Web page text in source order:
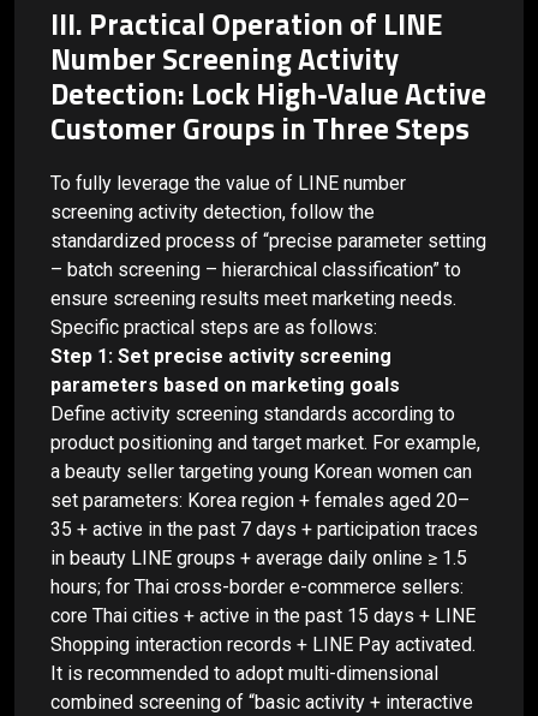
III. Practical Operation of LINE
Number Screening Activity
Detection: Lock High-Value Active
Customer Groups in Three Steps
To fully leverage the value of LINE number
screening activity detection, follow the
standardized process of “precise parameter setting
– batch screening – hierarchical classification” to
ensure screening results meet marketing needs.
Specific practical steps are as follows:
Step 1: Set precise activity screening
parameters based on marketing goals
Define activity screening standards according to
product positioning and target market. For example,
a beauty seller targeting young Korean women can
set parameters: Korea region + females aged 20–
35 + active in the past 7 days + participation traces
in beauty LINE groups + average daily online ≥ 1.5
hours; for Thai cross-border e-commerce sellers:
core Thai cities + active in the past 15 days + LINE
Shopping interaction records + LINE Pay activated.
It is recommended to adopt multi-dimensional
combined screening of “basic activity + interactive